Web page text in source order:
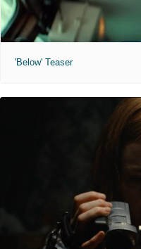
'Below' Teaser